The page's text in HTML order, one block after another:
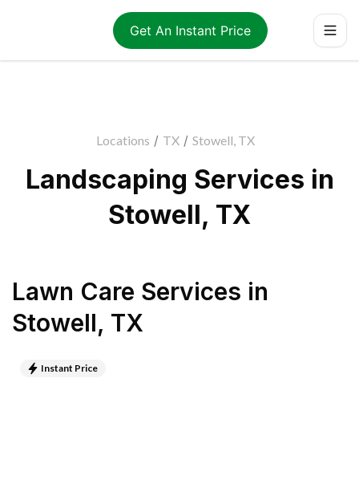
Get An Instant Price
Locations / TX / Stowell, TX
Landscaping Services in
Stowell, TX
Lawn Care Services in
Stowell, TX
Instant Price